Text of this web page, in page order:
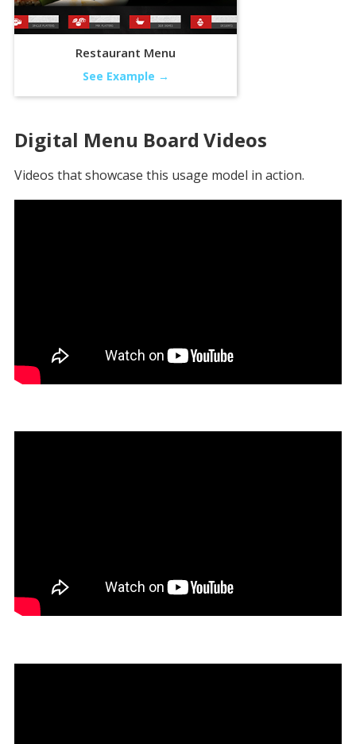
Restaurant Menu
See Example →
Digital Menu Board Videos
Videos that showcase this usage model in action.